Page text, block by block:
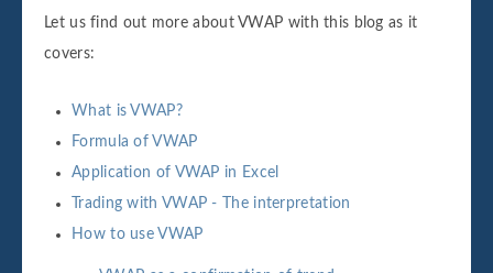
Let us find out more about VWAP with this blog as it
covers:
What is VWAP?
Formula of VWAP
Application of VWAP in Excel
Trading with VWAP - The interpretation
How to use VWAP